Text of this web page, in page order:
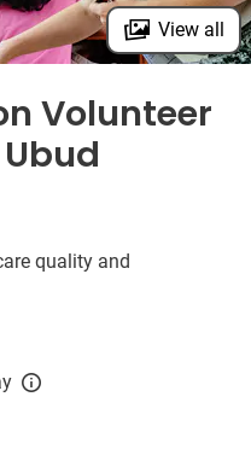
View all
Volunteer
quality and